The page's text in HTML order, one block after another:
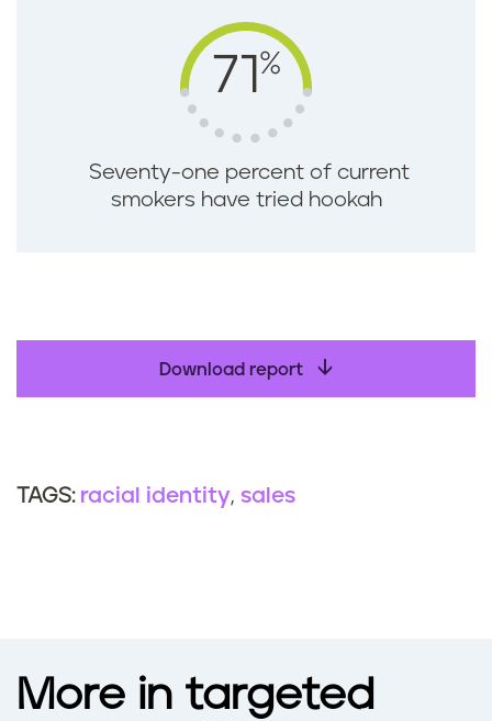
71 %
Seventy-one percent of current
smokers have tried hookah
Download report
TAGS: racial identity sales
More in targeted